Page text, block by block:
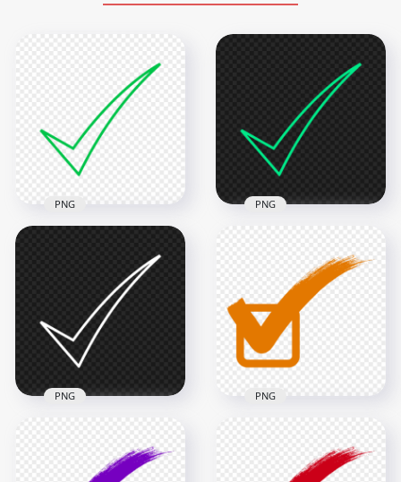
Ticke Mark Check
Green Outline Icon
18.7kB
PNG
Ticke Mark Check
Blue Green Outline
Icon FREE PNG
800x800
18.7kB
PNG
Ticke Mark Check
White Outline Icon
PNG
Check Mark Correct
True Orange Sign
PNG